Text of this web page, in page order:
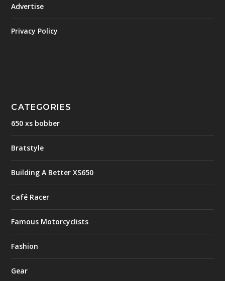
Advertise
Privacy Policy
CATEGORIES
650 xs bobber
Bratstyle
Building A Better XS650
Café Racer
Famous Motorcyclists
Fashion
Gear